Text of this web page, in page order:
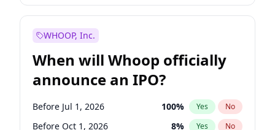
WHOOP, Inc.
When will Whoop officially
announce an IPO?
Before Jul 1, 2026 100% Yes No
Before Oct 1, 2026 8% Yes No